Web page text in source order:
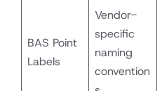
BAS Point
Labels
Vendor-
specific
naming
convention